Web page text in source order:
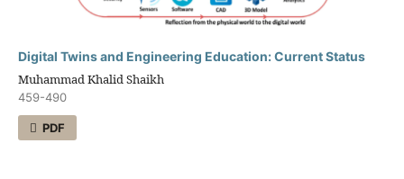
Digital Twins and Engineering Education: Current Status
Muhammad Khalid Shaikh
459-490
PDF